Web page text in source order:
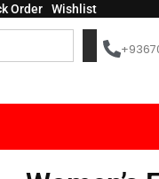
Order Wishlist